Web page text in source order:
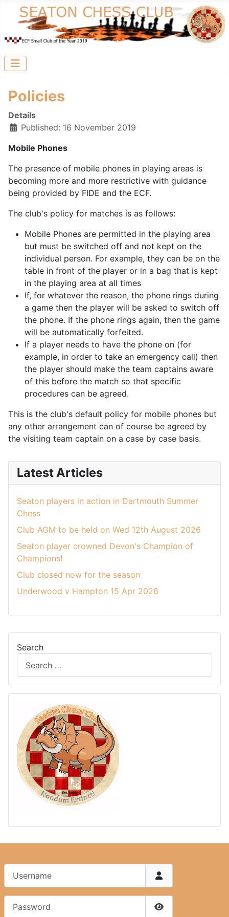
Search
Policies
Details
Published: 16 November 2019
Mobile Phones
The presence of mobile phones in playing areas is
becoming more and more restrictive with guidance
being provided by FIDE and the ECF.
The club's policy for matches is as follows:
Mobile Phones are permitted in the playing area
but must be switched off and not kept on the
individual person. For example, they can be on the
table in front of the player or in a bag that is kept
in the playing area at all times
If, for whatever the reason, the phone rings during
a game then the player will be asked to switch off
the phone. If the phone rings again, then the game
will be automatically forfeited.
If a player needs to have the phone on (for
example, in order to take an emergency call) then
the player should make the team captains aware
of this before the match so that specific
procedures can be agreed.
This is the club's default policy for mobile phones but
any other arrangement can of course be agreed by
the visiting team captain on a case by case basis.
Latest Articles
Seaton players in action in Dartmouth Summer
Chess
Club AGM to be held on Wed 12th August 2026
Seaton player crowned Devon's Champion of
Champions!
Club closed now for the season
Underwood v Hampton 15 Apr 2026